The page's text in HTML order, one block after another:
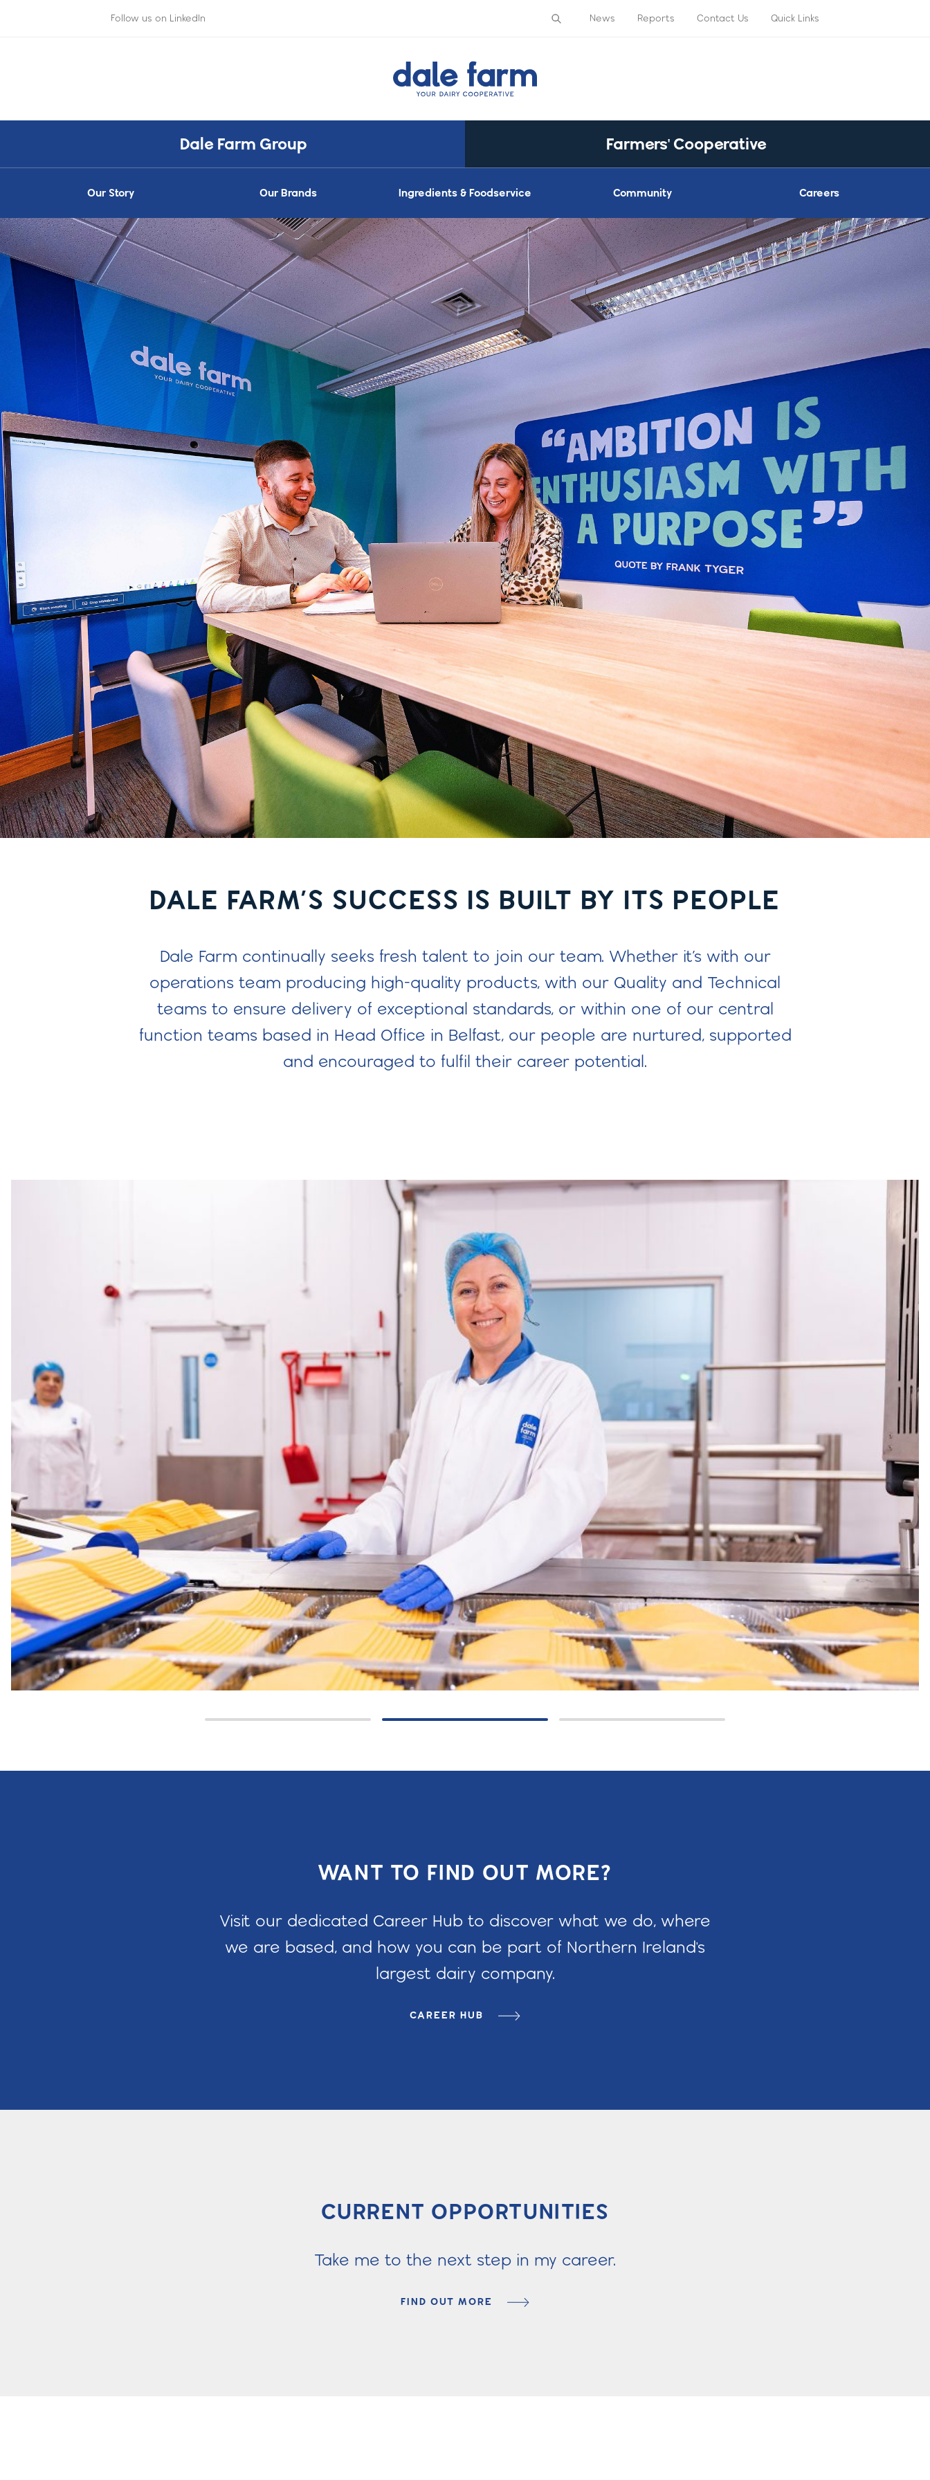
Follow us on LinkedIn News Reports Contact Us Quick Links
Dale Farm Group Farmers' Cooperative
Our Story Our Brands Ingredients & Foodservice Community Careers
DALE FARM’S SUCCESS IS BUILT BY ITS PEOPLE
Dale Farm continually seeks fresh talent to join our team. Whether it’s with our
operations team producing high-quality products, with our Quality and Technical
teams to ensure delivery of exceptional standards, or within one of our central
function teams based in Head Office in Belfast, our people are nurtured, supported
and encouraged to fulfil their career potential.
WANT TO FIND OUT MORE?
Visit our dedicated Career Hub to discover what we do, where
we are based, and how you can be part of Northern Ireland's
largest dairy company.
CAREER HUB
CURRENT OPPORTUNITIES
Take me to the next step in my career.
FIND OUT MORE